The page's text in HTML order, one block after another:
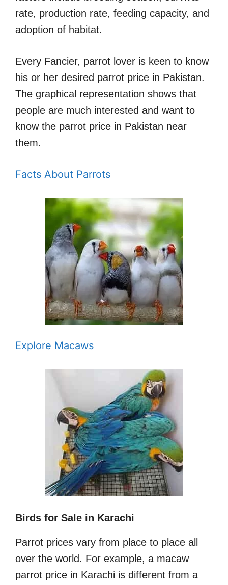
rate, production rate, feeding capacity, and
adoption of habitat.
Every Fancier, parrot lover is keen to know
his or her desired parrot price in Pakistan.
The graphical representation shows that
people are much interested and want to
know the parrot price in Pakistan near
them.
Facts About Parrots
Explore Macaws
Birds for Sale in Karachi
Parrot prices vary from place to place all
over the world. For example, a macaw
parrot price in Karachi is different from a